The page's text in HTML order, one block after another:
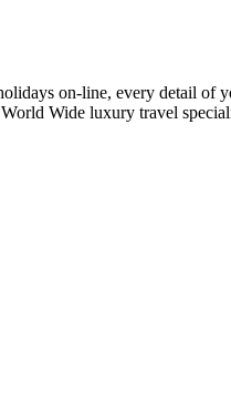
on-line, every detail of
Wide luxury travel